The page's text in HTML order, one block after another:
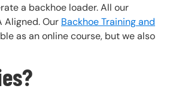
a backhoe loader. All our
Aligned. Our Backhoe Training and
as an online course, but we also